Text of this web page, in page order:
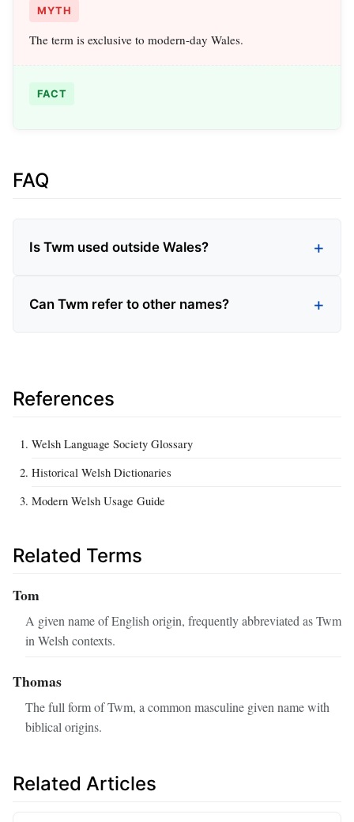
MYTH
The term is exclusive to modern-day Wales.
FACT
FAQ
Is Twm used outside Wales?
Can Twm refer to other names?
References
Welsh Language Society Glossary
Historical Welsh Dictionaries
Modern Welsh Usage Guide
Related Terms
Tom
A given name of English origin, frequently abbreviated as Twm
in Welsh contexts.
Thomas
The full form of Twm, a common masculine given name with
biblical origins.
Related Articles